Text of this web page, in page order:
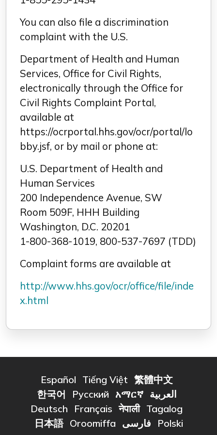
You can also file a discrimination
complaint with the U.S.
Department of Health and Human
Services, Office for Civil Rights,
electronically through the Office for
Civil Rights Complaint Portal,
available at
https://ocrportal.hhs.gov/ocr/portal/lo
bby.jsf, or by mail or phone at:
U.S. Department of Health and
Human Services
200 Independence Avenue, SW
Room 509F, HHH Building
Washington, D.C. 20201
1-800-368-1019, 800-537-7697 (TDD)
Complaint forms are available at
http://www.hhs.gov/ocr/office/file/inde
x.html
Español Tiếng Việt 繁體中文
한국어
Русский አማርኛ العربية
Deutsch
Français नेपाली Tagalog
日本語 Oroomiffa فارسی Polski